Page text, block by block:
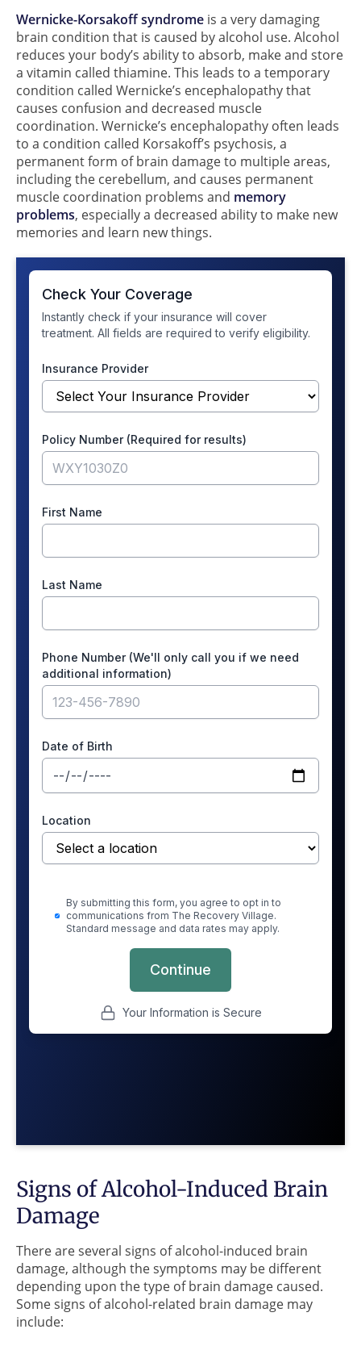
Wernicke-Korsakoff syndrome is a very damaging
brain condition that is caused by alcohol use. Alcohol
reduces your body’s ability to absorb, make and store
a vitamin called thiamine. This leads to a temporary
condition called Wernicke’s encephalopathy that
causes confusion and decreased muscle
coordination. Wernicke’s encephalopathy often leads
to a condition called Korsakoff’s psychosis, a
permanent form of brain damage to multiple areas,
including the cerebellum, and causes permanent
muscle coordination problems and memory
problems, especially a decreased ability to make new
memories and learn new things.
Signs of Alcohol-Induced Brain
Damage
There are several signs of alcohol-induced brain
damage, although the symptoms may be different
depending upon the type of brain damage caused.
Some signs of alcohol-related brain damage may
include: